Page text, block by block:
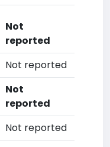
Not
reported
Not reported
Not
reported
Not reported